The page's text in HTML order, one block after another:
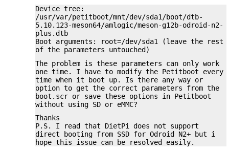
Device tree:
/usr/var/petitboot/mnt/dev/sda1/boot/dtb-
5.10.123-meson64/amlogic/meson-g12b-odroid-n2-
plus.dtb
Boot arguments: root=/dev/sda1 (leave the rest
of the parameters untouched)
The problem is these parameters can only work
one time. I have to modify the Petitboot every
time when it boot up. Is there any way or
option to get the correct parameters from the
boot.scr or save these options in Petitboot
without using SD or eMMC?
Thanks
P.S. I read that DietPi does not support
direct booting from SSD for Odroid N2+ but i
hope this issue can be resolved easily.